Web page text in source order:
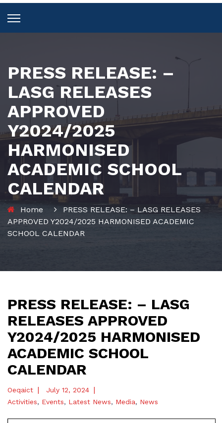
PRESS RELEASE: –
LASG RELEASES
APPROVED
Y2024/2025
HARMONISED
ACADEMIC SCHOOL
CALENDAR
Home
PRESS RELEASE: – LASG RELEASES
APPROVED Y2024/2025 HARMONISED ACADEMIC
SCHOOL CALENDAR
PRESS RELEASE: – LASG
RELEASES APPROVED
Y2024/2025 HARMONISED
ACADEMIC SCHOOL
CALENDAR
Oeqaict | July 12, 2024 |
Activities, Events, Latest News, Media, News